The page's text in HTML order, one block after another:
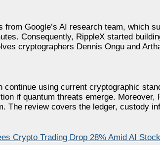
from Google’s AI research team, which
Consequently, RippleX started
cryptographers Dennis Ongu and
continue using current cryptographic
if quantum threats emerge.
The review covers the ledger, custody
Crypto Trading Drop 28% Amid AI